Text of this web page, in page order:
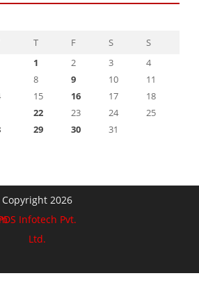
T F S
S
1
2 3
4
8 9 10
11
15 16 17
18
22 23 24
25
29 30 31
Copyright 2026
Infotech Pvt.
Ltd.